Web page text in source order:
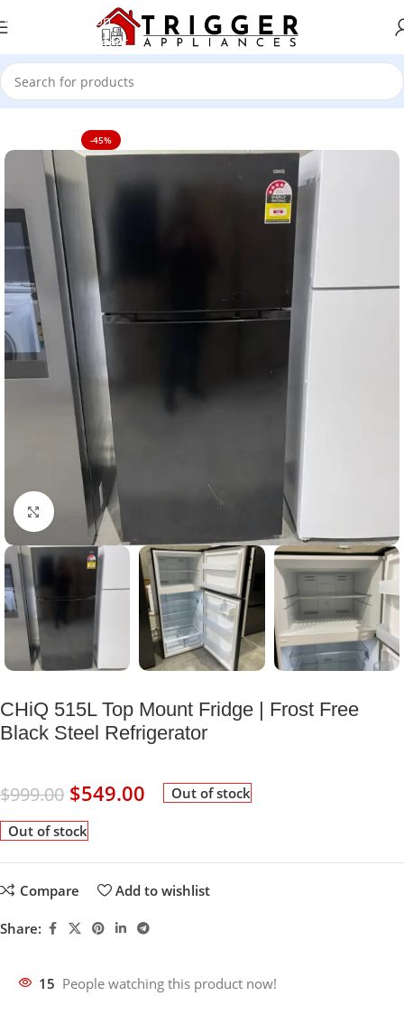
Skip to navigation
Skip to main content
Home TV's
-45%
Click to enlarge
CHiQ 515L Top Mount Fridge | Frost Free
Black Steel Refrigerator
$999.00 $549.00 Out of stock
Out of stock
Compare Add to wishlist
Share:
15 People watching this product now!